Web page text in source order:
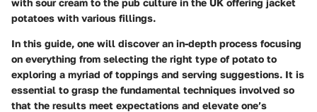
potatoes with various fillings.
In this guide, one will discover an in-depth process focusing
on everything from selecting the right type of potato to
exploring a myriad of toppings and serving suggestions. It is
essential to grasp the fundamental techniques involved so
that the results meet expectations and elevate one’s